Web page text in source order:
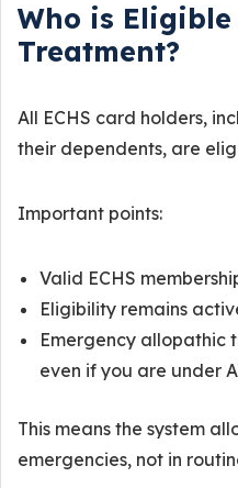
Who is Eligible
Treatment?
All ECHS card holders,
their dependents, are
Important points:
Valid ECHS
Eligibility remains
Emergency allopathic
even if you are under
This means the system
emergencies, not in